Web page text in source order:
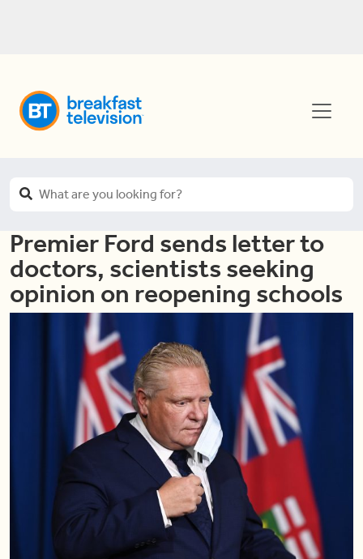
Premier Ford sends letter to
doctors, scientists seeking
opinion on reopening schools